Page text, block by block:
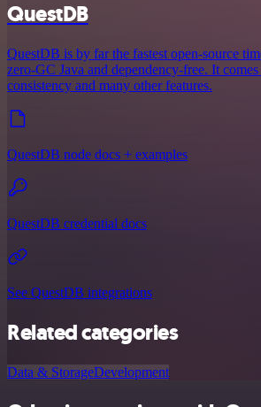
QuestDB
QuestDB is by far the fastest open-source
zero-GC Java and dependency-free. It
consistency and many other features.
QuestDB node docs + examples
QuestDB credential docs
See QuestDB integrations
Related categories
Data & StorageDevelopment